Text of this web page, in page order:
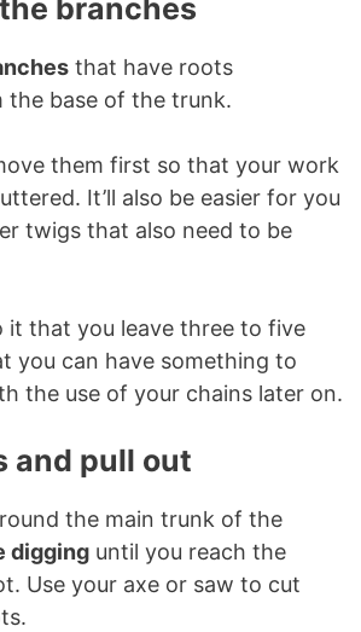
branches
that have roots
the base of the trunk.
them first so that your work
It’ll also be easier for you
twigs that also need to be
it that you leave three to five
you can have something to
the use of your chains later on.
and pull out
the main trunk of the
digging until you reach the
Use your axe or saw to cut